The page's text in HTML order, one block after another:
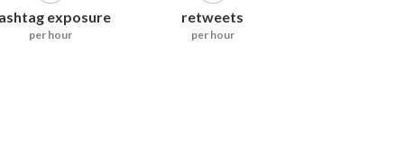
exposure
per hour
retweets
per hour